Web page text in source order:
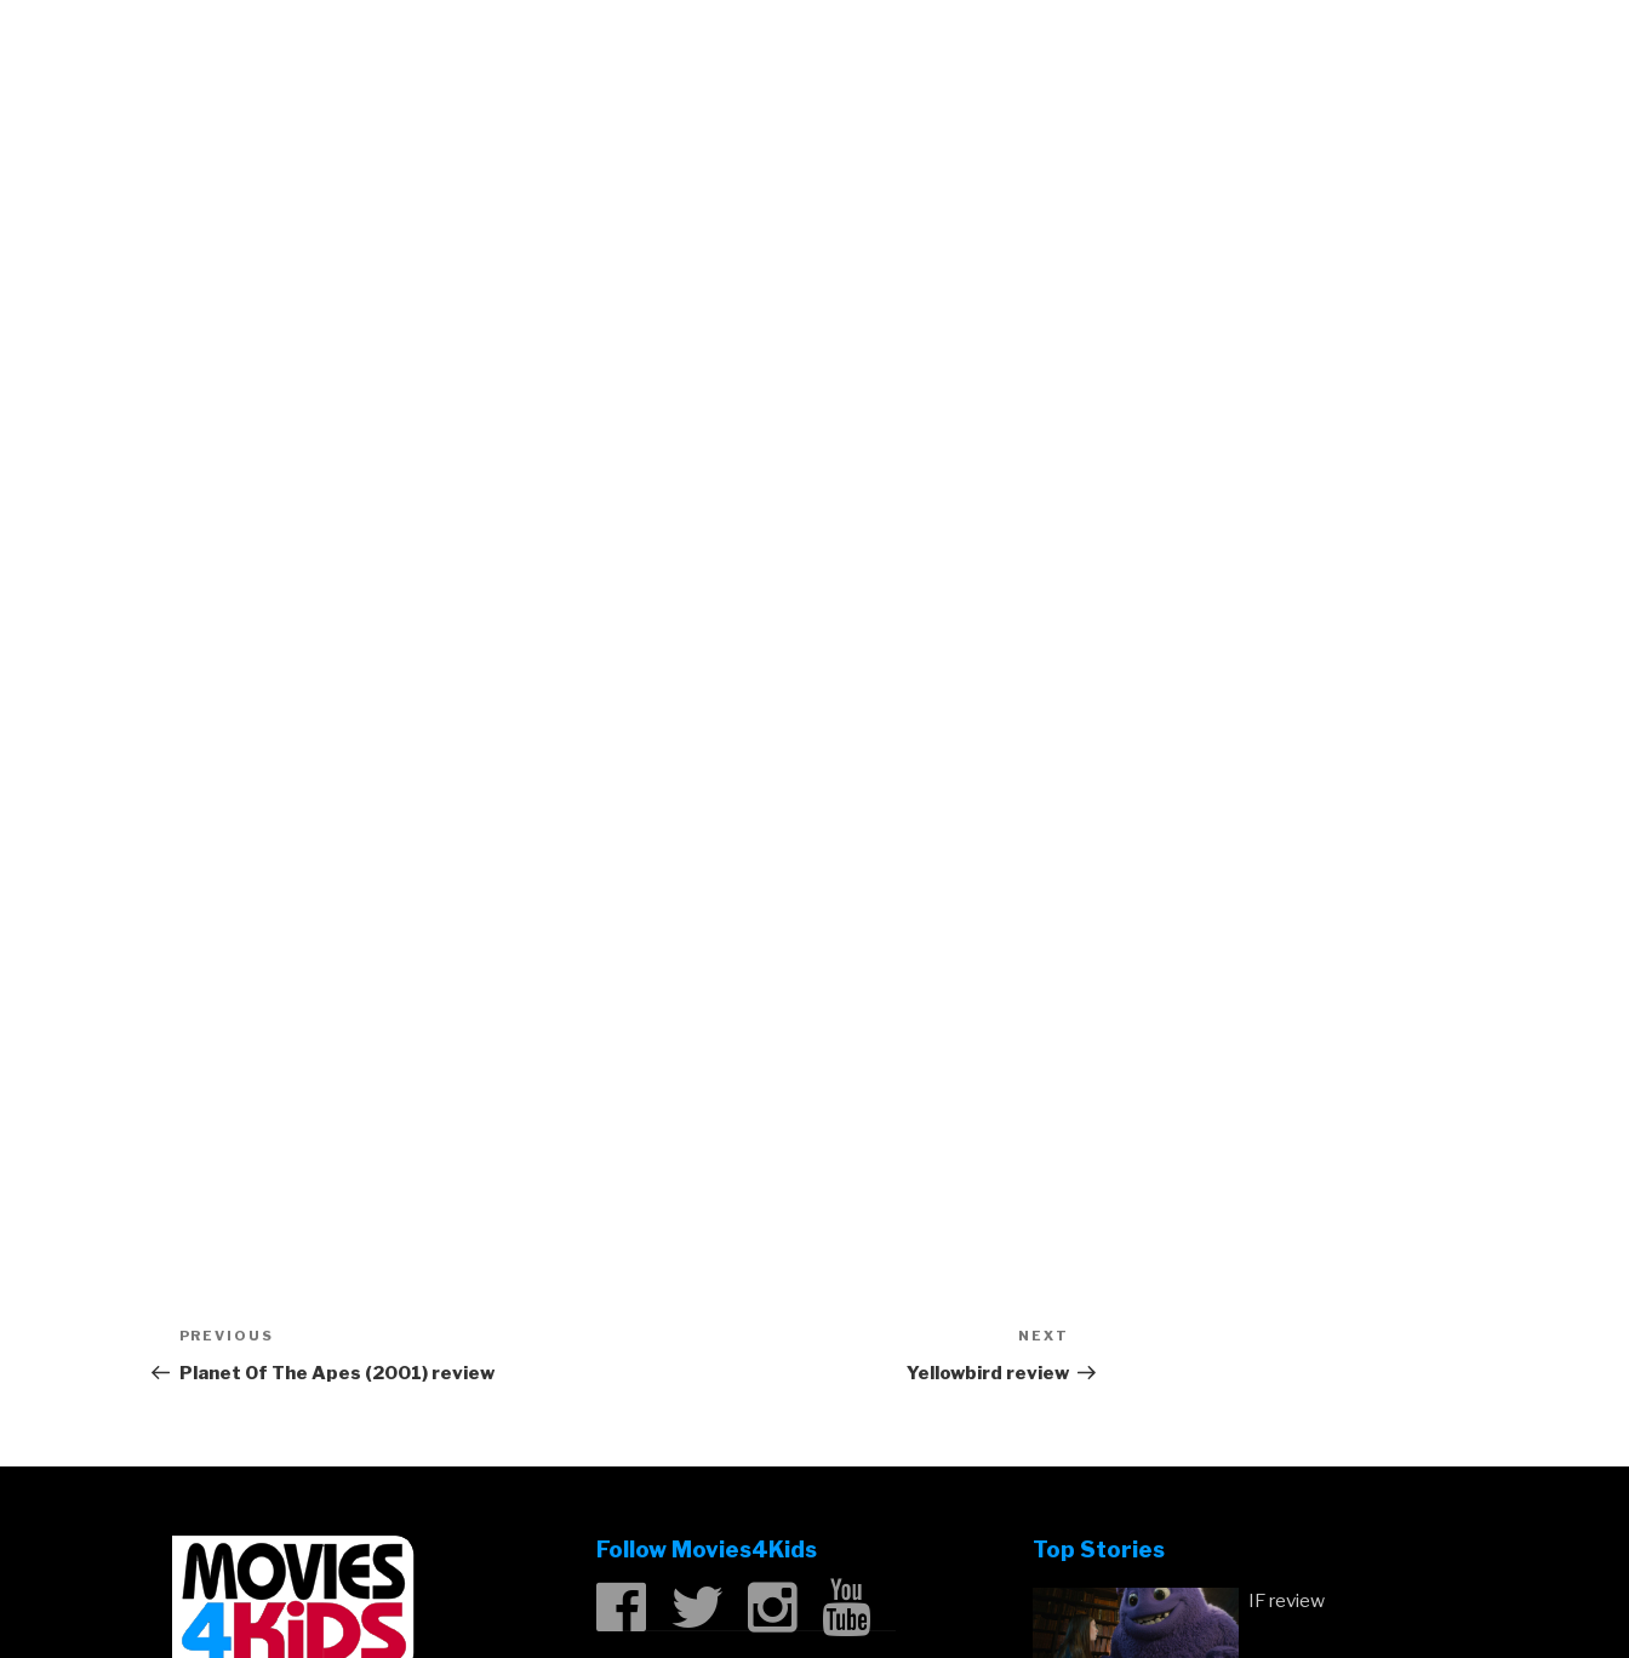
Post
navigation
Previous
Post
PREVIOUS
Planet Of The Apes (2001) review
Post
NEXT
Yellowbird review
Follow Movies4Kids Top Stories
IF review